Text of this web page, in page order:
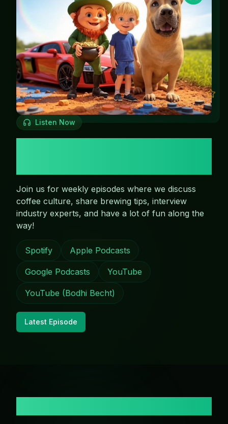
Listen Now
Join us for weekly episodes where we discuss
coffee culture, share brewing tips, interview
industry experts, and have a lot of fun along the
way!
Spotify Apple Podcasts
Google Podcasts YouTube
YouTube (Bodhi Becht)
Latest Episode